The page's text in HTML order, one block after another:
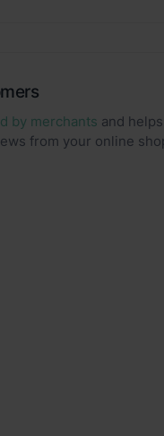
by merchants and
from your online